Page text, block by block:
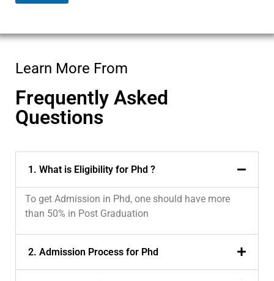
t
Learn More From
Frequently Asked
Questions
1. What is Eligibility for Phd ?
To get Admission in Phd, one should have more
than 50% in Post Graduation
2. Admission Process for Phd